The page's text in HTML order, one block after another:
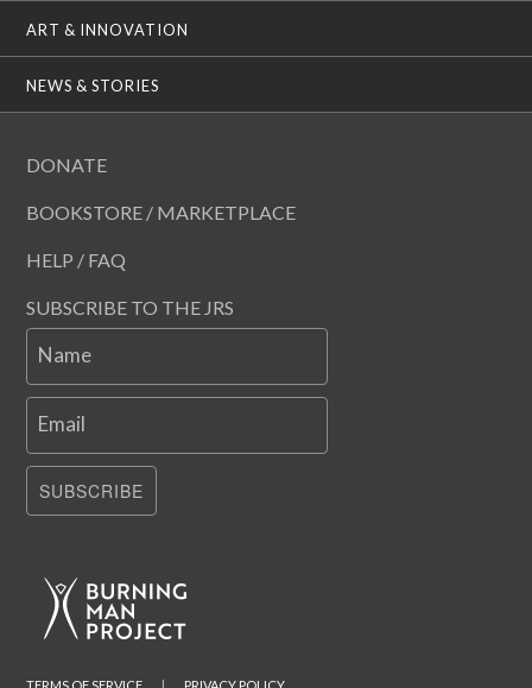
ART & INNOVATION
NEWS & STORIES
DONATE
BOOKSTORE / MARKETPLACE
HELP / FAQ
SUBSCRIBE TO THE JRS
Name
Email
SUBSCRIBE